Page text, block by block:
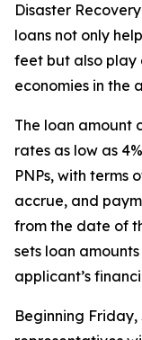
Disaster
loans not only
feet but also play
economies in the
The loan amount
rates as low as
PNPs, with terms
accrue, and
from the date of
sets loan
applicant’s
Beginning Friday,